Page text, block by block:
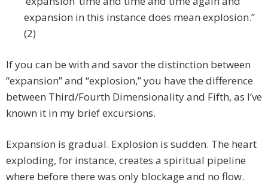
expansion in this instance does mean explosion.”
(2)
If you can be with and savor the distinction between
“expansion” and “explosion,” you have the difference
between Third/Fourth Dimensionality and Fifth, as I’ve
known it in my brief excursions.
Expansion is gradual. Explosion is sudden. The heart
exploding, for instance, creates a spiritual pipeline
where before there was only blockage and no flow.